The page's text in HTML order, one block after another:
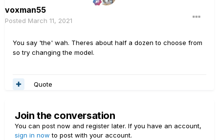
voxman55
Posted March 11, 2021
You say 'the' wah. Theres about half a dozen to choose from
so try changing the model.
Quote
Join the conversation
You can post now and register later. If you have an account,
sign in now to post with your account.